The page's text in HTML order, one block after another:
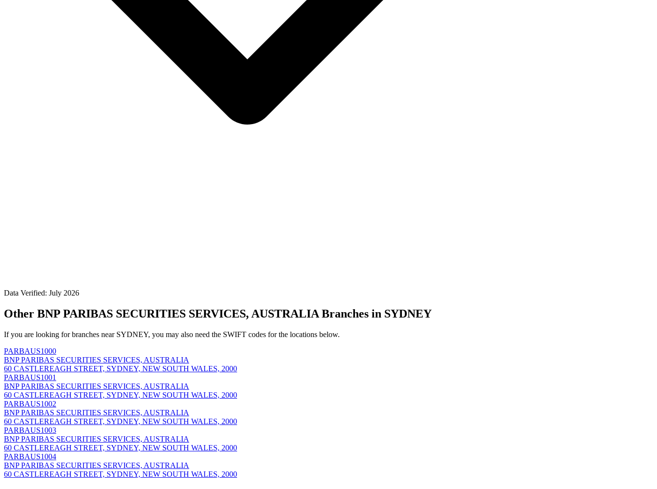
Data Verified: July 2026
Other BNP PARIBAS SECURITIES SERVICES, AUSTRALIA Branches in SYDNEY
If you are looking for branches near SYDNEY, you may also need the SWIFT codes for the locations below.
PARBAUS1000
BNP PARIBAS SECURITIES SERVICES, AUSTRALIA
60 CASTLEREAGH STREET, SYDNEY, NEW SOUTH WALES, 2000
PARBAUS1001
BNP PARIBAS SECURITIES SERVICES, AUSTRALIA
60 CASTLEREAGH STREET, SYDNEY, NEW SOUTH WALES, 2000
PARBAUS1002
BNP PARIBAS SECURITIES SERVICES, AUSTRALIA
60 CASTLEREAGH STREET, SYDNEY, NEW SOUTH WALES, 2000
PARBAUS1003
BNP PARIBAS SECURITIES SERVICES, AUSTRALIA
60 CASTLEREAGH STREET, SYDNEY, NEW SOUTH WALES, 2000
PARBAUS1004
BNP PARIBAS SECURITIES SERVICES, AUSTRALIA
60 CASTLEREAGH STREET, SYDNEY, NEW SOUTH WALES, 2000